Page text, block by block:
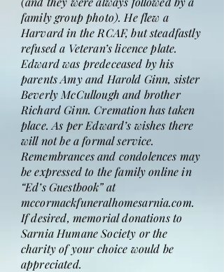
family group photo). He flew a
Harvard in the RCAF, but steadfastly
refused a Veteran’s licence plate.
Edward was predeceased by his
parents Amy and Harold Ginn, sister
Beverly McCullough and brother
Richard Ginn. Cremation has taken
place. As per Edward’s wishes there
will not be a formal service.
Remembrances and condolences may
be expressed to the family online in
“Ed’s Guestbook” at
mccormackfuneralhomesarnia.com.
If desired, memorial donations to
Sarnia Humane Society or the
charity of your choice would be
appreciated.